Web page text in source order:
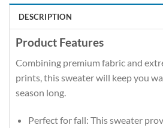
DESCRIPTION
Product Features
Combining premium fabric and
prints, this sweater will keep you
season long.
Perfect for fall: This sweater